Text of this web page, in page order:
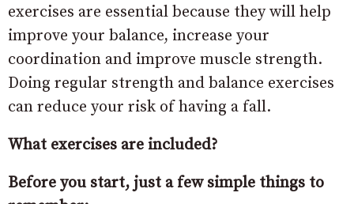
exercises are essential because they will help
improve your balance, increase your
coordination and improve muscle strength.
Doing regular strength and balance exercises
can reduce your risk of having a fall.
What exercises are included?
Before you start, just a few simple things to